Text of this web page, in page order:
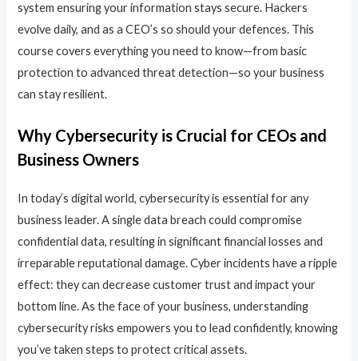
system ensuring your information stays secure. Hackers
evolve daily, and as a CEO’s so should your defences. This
course covers everything you need to know—from basic
protection to advanced threat detection—so your business
can stay resilient.
Why Cybersecurity is Crucial for CEOs and
Business Owners
In today’s digital world, cybersecurity is essential for any
business leader. A single data breach could compromise
confidential data, resulting in significant financial losses and
irreparable reputational damage. Cyber incidents have a ripple
effect: they can decrease customer trust and impact your
bottom line. As the face of your business, understanding
cybersecurity risks empowers you to lead confidently, knowing
you’ve taken steps to protect critical assets.